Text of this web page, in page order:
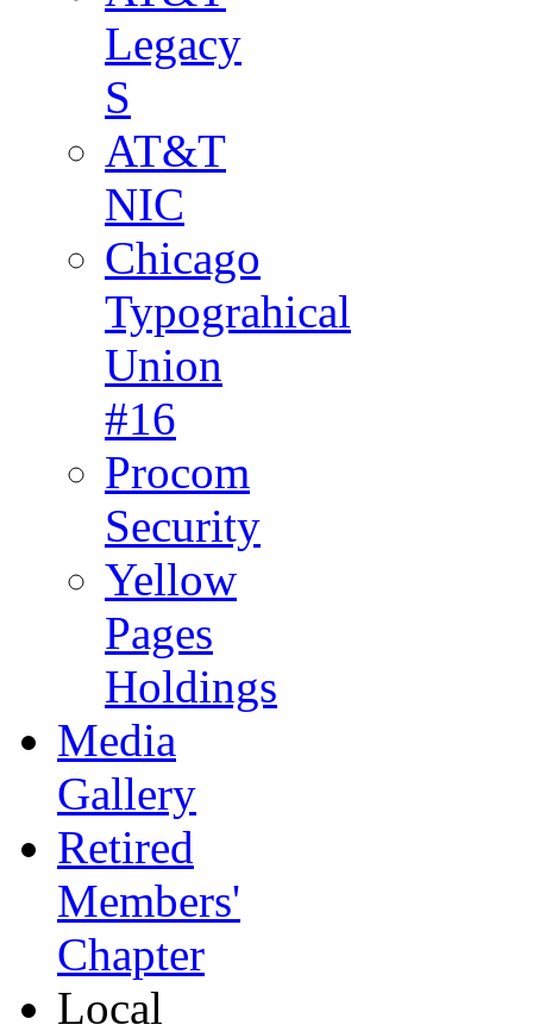
Legacy
S
AT&T
NIC
Chicago
Typograhical
Union
#16
Procom
Security
Yellow
Pages
Holdings
Media
Gallery
Retired
Members'
Chapter
Local